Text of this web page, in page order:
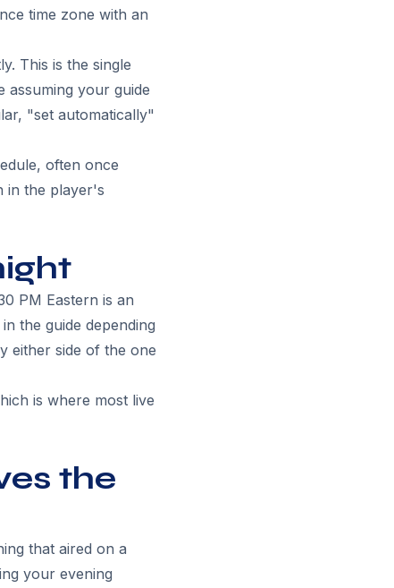
time zone with an
This is the single
assuming your guide
"set automatically"
often once
in the player's
PM Eastern is an
the guide depending
either side of the one
is where most live
the
that aired on a
your evening